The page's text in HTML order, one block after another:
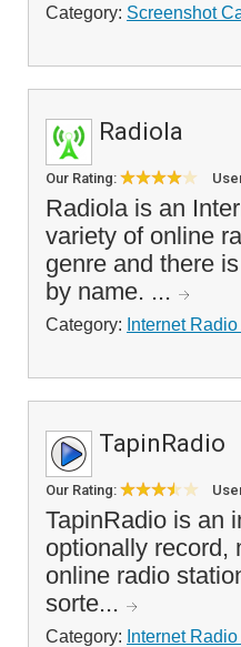
Category: Screenshot
Radiola
Our Rating:
Radiola is an
variety of online
genre and there
by name. ...
Category: Internet
TapinRadio
Our Rating:
TapinRadio is an
optionally record,
online radio
sorte...
Category: Internet